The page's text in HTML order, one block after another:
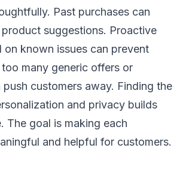
Past purchases can
suggestions. Proactive
on known issues can prevent
many generic offers or
push customers away. Finding the
and privacy builds
The goal is making each
and helpful for customers.